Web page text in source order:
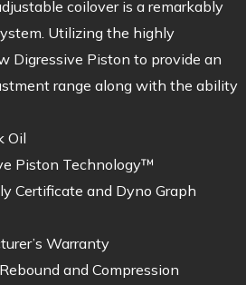
coilover is a remarkably
Utilizing the highly
Digressive Piston to provide an
range along with the ability
Oil
Piston Technology™
Certificate and Dyno Graph
Warranty
and Compression